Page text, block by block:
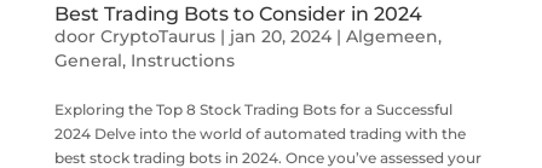
Best Trading Bots to Consider in 2024
door CryptoTaurus| jan 20, 2024| Algemeen,
General, Instructions
Exploring the Top 8 Stock Trading Bots for a Successful
2024 Delve into the world of automated trading with the
best stock trading bots in 2024. Once you’ve assessed your